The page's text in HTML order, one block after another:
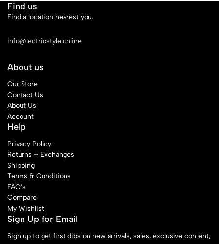
Find us
Find a location nearest you.
info@lectricstyle.online
About us
Our Store
Contact Us
About Us
Account
Help
Privacy Policy
Returns + Exchanges
Shipping
Terms & Conditions
FAQ’s
Compare
My Wishlist
Sign Up for Email
Sign up to get first dibs on new arrivals, sales, exclusive content,